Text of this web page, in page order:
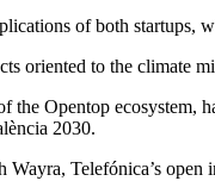
of both startups,
oriented to the climate
the Opentop
2030.
Telefónica’s